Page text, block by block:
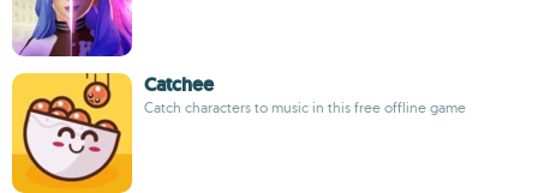
Catchee
Catch characters to music in this free offline game